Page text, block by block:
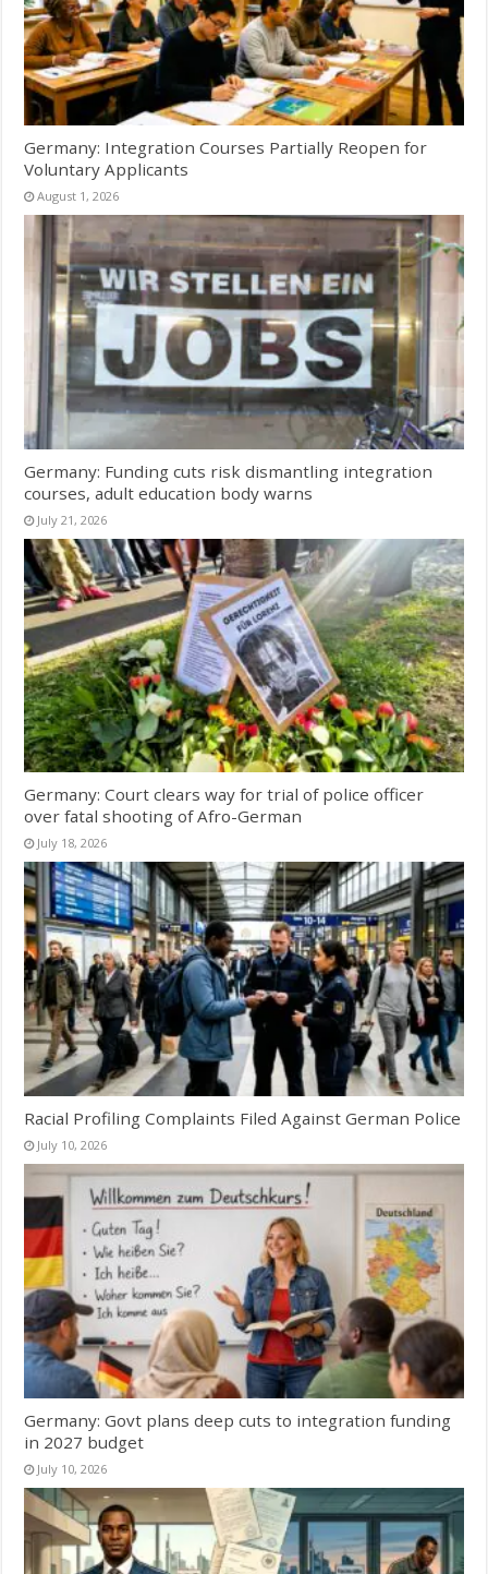
Germany: Integration Courses Partially Reopen for
Voluntary Applicants
August 1, 2026
Germany: Funding cuts risk dismantling integration
courses, adult education body warns
July 21, 2026
Germany: Court clears way for trial of police officer
over fatal shooting of Afro-German
July 18, 2026
Racial Profiling Complaints Filed Against German Police
July 10, 2026
Germany: Govt plans deep cuts to integration funding
in 2027 budget
July 10, 2026